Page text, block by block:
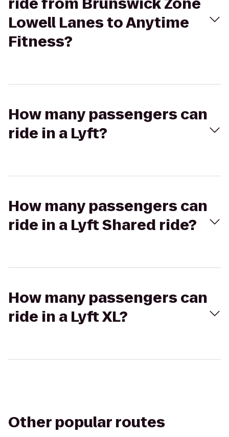
Lowell Lanes to Anytime
Fitness?
How many passengers can
ride in a Lyft?
How many passengers can
ride in a Lyft Shared ride?
How many passengers can
ride in a Lyft XL?
Other popular routes